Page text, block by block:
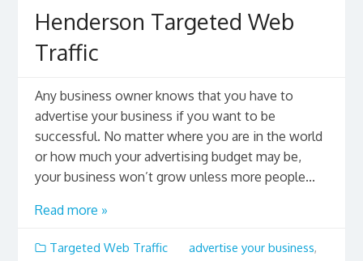
Henderson Targeted Web
Traffic
Any business owner knows that you have to
advertise your business if you want to be
successful. No matter where you are in the world
or how much your advertising budget may be,
your business won’t grow unless more people...
Read more »
Targeted Web Traffic advertise your business,